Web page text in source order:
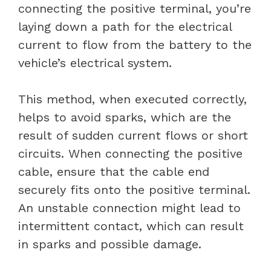
connecting the positive terminal, you’re
laying down a path for the electrical
current to flow from the battery to the
vehicle’s electrical system.
This method, when executed correctly,
helps to avoid sparks, which are the
result of sudden current flows or short
circuits. When connecting the positive
cable, ensure that the cable end
securely fits onto the positive terminal.
An unstable connection might lead to
intermittent contact, which can result
in sparks and possible damage.